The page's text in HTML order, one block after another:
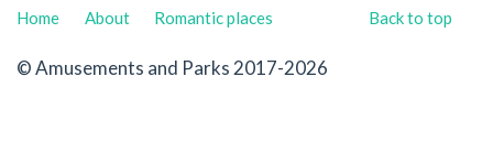
Back to top
Home About Romantic places
© Amusements and Parks 2017-2026